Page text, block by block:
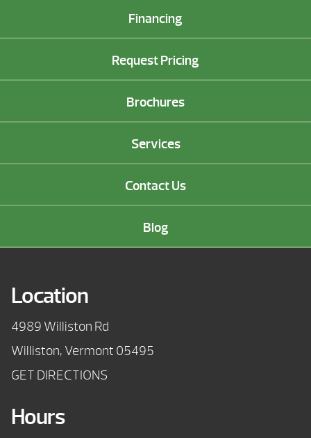
Financing
Request Pricing
Brochures
Services
Contact Us
Blog
Location
4989 Williston Rd
Williston, Vermont 05495
GET DIRECTIONS
Hours